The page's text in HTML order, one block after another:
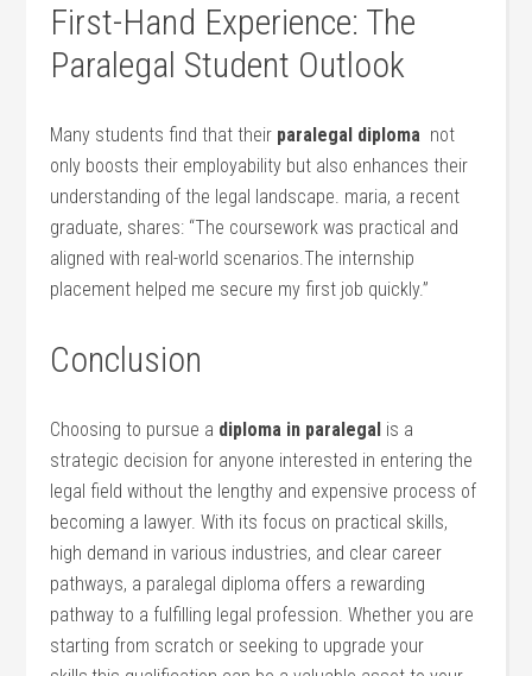
First-Hand Experience: The
Paralegal Student Outlook
Many students find that their paralegal diploma ⁤ not
only boosts their employability but also enhances their
understanding‌ of the legal landscape. maria, a recent
graduate, shares: “The coursework was practical and
aligned with real-world scenarios.The internship⁣
placement helped me⁣ secure my first job quickly.”
Conclusion
Choosing to pursue a diploma in paralegal is a
strategic decision for anyone interested in entering the
legal field without the lengthy and expensive process‍ of
becoming ‌a lawyer. With its‌ focus on practical skills,
high demand in various⁢ industries, and clear career
pathways, a paralegal diploma offers a rewarding
pathway to a fulfilling⁣ legal profession. Whether you are
starting from scratch or seeking to upgrade your